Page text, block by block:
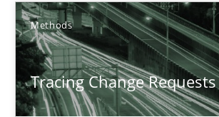
Methods
Tracing Change Requests
Requirements Engineering in
A statistical analysis and trends from 2009
Studies and Research